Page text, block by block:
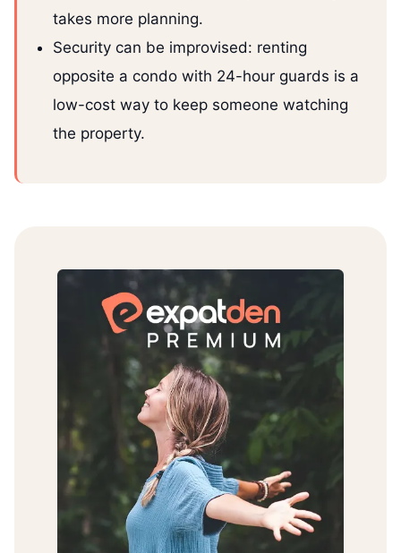
takes more planning.
Security can be improvised: renting
opposite a condo with 24-hour guards is a
low-cost way to keep someone watching
the property.